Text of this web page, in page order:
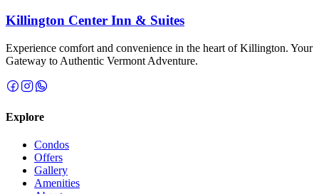
Killington Center Inn & Suites
Experience comfort and convenience in the heart of Killington. Your
Gateway to Authentic Vermont Adventure.
Explore
Condos
Offers
Gallery
Amenities